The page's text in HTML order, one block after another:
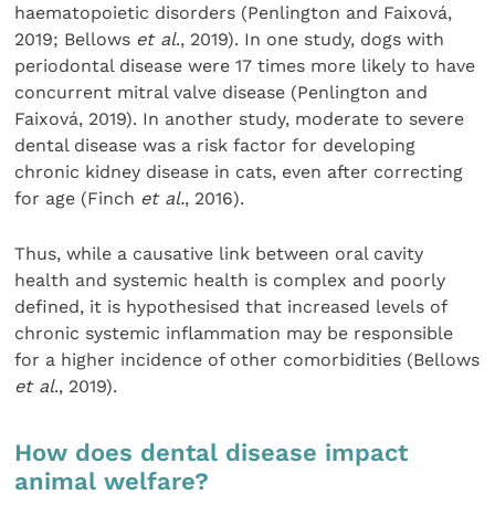
haematopoietic disorders (Penlington and Faixová,
2019; Bellows et al., 2019). In one study, dogs with
periodontal disease were 17 times more likely to have
concurrent mitral valve disease (Penlington and
Faixová, 2019). In another study, moderate to severe
dental disease was a risk factor for developing
chronic kidney disease in cats, even after correcting
for age (Finch et al., 2016).
Thus, while a causative link between oral cavity
health and systemic health is complex and poorly
defined, it is hypothesised that increased levels of
chronic systemic inflammation may be responsible
for a higher incidence of other comorbidities (Bellows
et al., 2019).
How does dental disease impact
animal welfare?